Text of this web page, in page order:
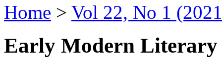
Home > Vol 22, No 1
Early Modern Literary